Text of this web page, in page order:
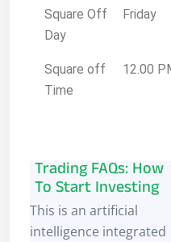
Square Off
Day
Friday
Square off
Time
12.00
Trading FAQs: How
To Start Investing
This is an artificial
intelligence integrated